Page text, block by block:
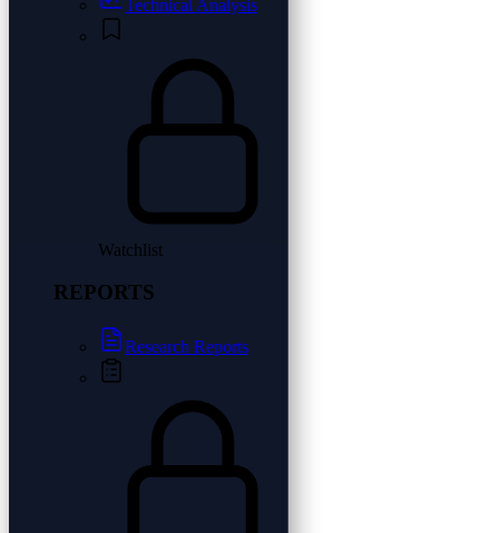
Technical Analysis
Watchlist
REPORTS
Research Reports